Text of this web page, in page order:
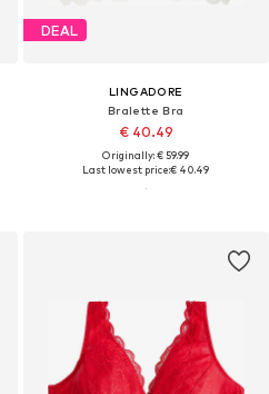
DEAL
LINGADORE
Bralette Bra
€ 40.49
Originally: € 59.99
Last lowest price:€ 40.49